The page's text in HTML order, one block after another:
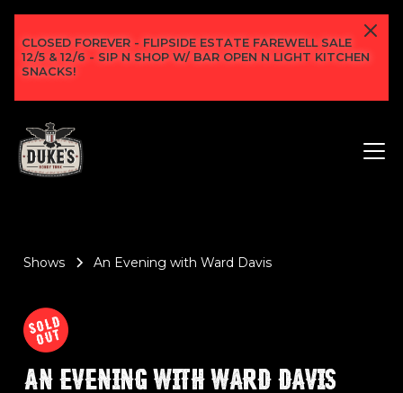
CLOSED FOREVER - FLIPSIDE ESTATE FAREWELL SALE
12/5 & 12/6 - SIP N SHOP W/ BAR OPEN N LIGHT KITCHEN
SNACKS!
Shows An Evening with Ward Davis
AN EVENING WITH WARD DAVIS